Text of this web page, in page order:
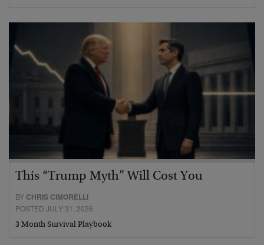
This “Trump Myth” Will Cost You
BY CHRIS CIMORELLI
POSTED JULY 31, 2026
3 Month Survival Playbook